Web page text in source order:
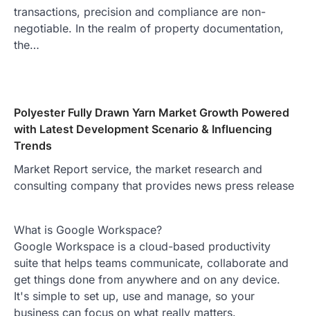
transactions, precision and compliance are non-
negotiable. In the realm of property documentation,
the…
Polyester Fully Drawn Yarn Market Growth Powered
with Latest Development Scenario & Influencing
Trends
Market Report service, the market research and
consulting company that provides news press release
What is Google Workspace?
Google Workspace is a cloud-based productivity
suite that helps teams communicate, collaborate and
get things done from anywhere and on any device.
It's simple to set up, use and manage, so your
business can focus on what really matters.